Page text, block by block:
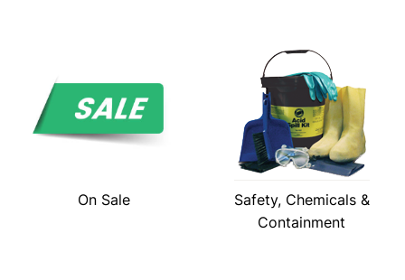
On Sale
Safety, Chemicals &
Containment